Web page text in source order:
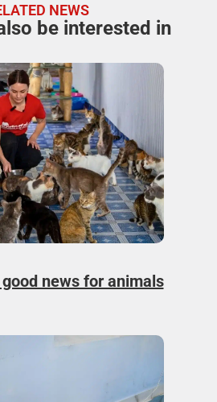
NEWS
be interested in
news for animals